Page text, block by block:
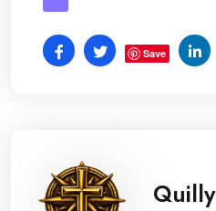
Save
Quilly